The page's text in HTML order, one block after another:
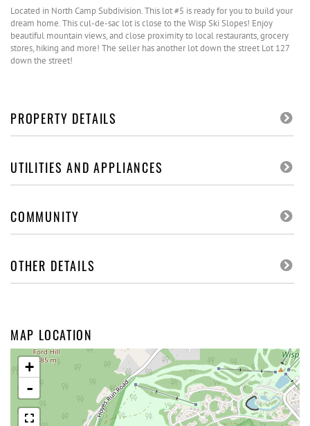
Located in North Camp Subdivision. This lot #5 is ready for you to build your
dream home. This cul-de-sac lot is close to the Wisp Ski Slopes! Enjoy
beautiful mountain views, and close proximity to local restaurants, grocery
stores, hiking and more! The seller has another lot down the street Lot 127
down the street!
PROPERTY DETAILS
UTILITIES AND APPLIANCES
COMMUNITY
OTHER DETAILS
MAP LOCATION
+
-